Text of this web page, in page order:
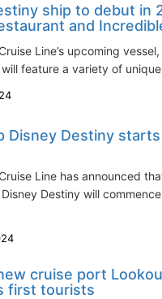
ship to debut in
and
Line’s upcoming
feature a variety of
Disney Destiny
Line has announced
Destiny will
cruise port
first tourists